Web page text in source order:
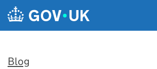
Skip to main content
Blog